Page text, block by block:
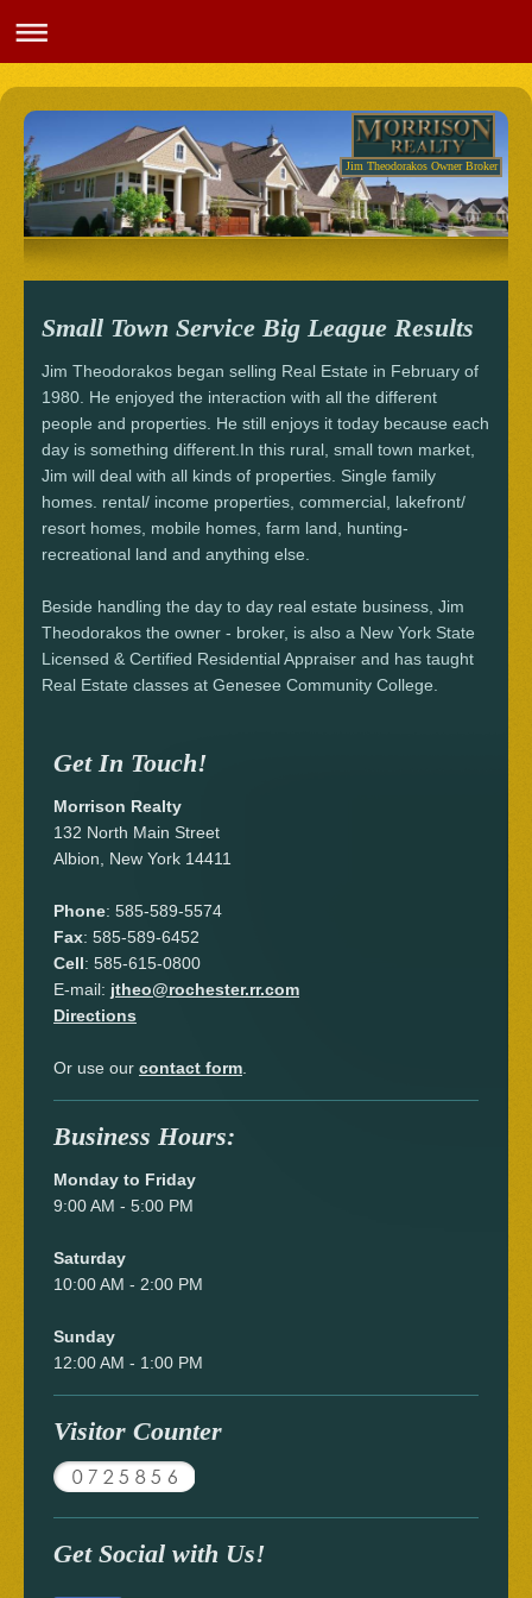
Jim Theodorakos Owner Broker
Small Town Service Big League Results
Jim Theodorakos began selling Real Estate in February of
1980. He enjoyed the interaction with all the different
people and properties. He still enjoys it today because each
day is something different.In this rural, small town market,
Jim will deal with all kinds of properties. Single family
homes. rental/ income properties, commercial, lakefront/
resort homes, mobile homes, farm land, hunting-
recreational land and anything else.
Beside handling the day to day real estate business, Jim
Theodorakos the owner - broker, is also a New York State
Licensed & Certified Residential Appraiser and has taught
Real Estate classes at Genesee Community College.
Get In Touch!
Morrison Realty
132 North Main Street
Albion, New York 14411
Phone: 585-589-5574
Fax: 585-589-6452
Cell: 585-615-0800
E-mail: jtheo@rochester.rr.com
Directions
Or use our contact form.
Business Hours:
Monday to Friday
9:00 AM - 5:00 PM
Saturday
10:00 AM - 2:00 PM
Sunday
12:00 AM - 1:00 PM
Visitor Counter
Get Social with Us!